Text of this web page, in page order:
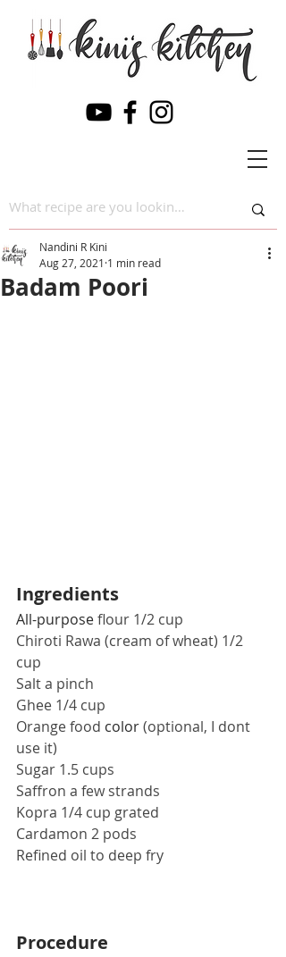
Badam Poori
Nandini R Kini
Aug 27, 2021 1 min read
Ingredients
All-purpose flour 1/2 cup
Chiroti Rawa (cream of wheat) 1/2
cup
Salt a pinch
Ghee 1/4 cup
Orange food color (optional, I dont
use it)
Sugar 1.5 cups
Saffron a few strands
Kopra 1/4 cup grated
Cardamon 2 pods
Refined oil to deep fry
Procedure